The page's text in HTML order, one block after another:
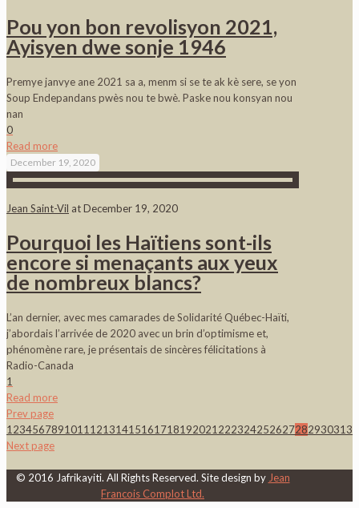
Pou yon bon revolisyon 2021,
Ayisyen dwe sonje 1946
Premye janvye ane 2021 sa a, menm si se te ak kè sere, se yon
Soup Endepandans pwès nou te bwè. Paske nou konsyan nou
nan
0
Read more
December 19, 2020
Jean Saint-Vil atDecember 19, 2020
Pourquoi les Haïtiens sont-ils
encore si menaçants aux yeux
de nombreux blancs?
L’an dernier, avec mes camarades de Solidarité Québec-Haïti,
j’abordais l’arrivée de 2020 avec un brin d’optimisme et,
phénomène rare, je présentais de sincères félicitations à
Radio-Canada
1
Read more
Prev page
1 234567891011 12131415161718192021 22232425262728293031 32
Next page
© 2016 Jafrikayiti. All Rights Reserved. Site design by Jean
Francois Complot Ltd.